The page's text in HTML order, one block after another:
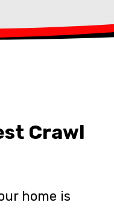
Crawl
home is